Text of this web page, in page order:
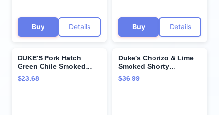
Buy Details Buy Details
DUKE'S Pork Hatch
Green Chile Smoked
Shorty Sausages, 7g
Protein Per Serving, 2.5
$23.68
Duke's Chorizo & Lime
Smoked Shorty
Sausages, 5 Oz (Pack of
4)
$36.99